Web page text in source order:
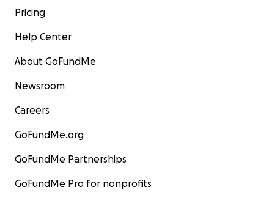
Pricing
Help Center
About GoFundMe
Newsroom
Careers
GoFundMe.org
GoFundMe Partnerships
GoFundMe Pro for nonprofits